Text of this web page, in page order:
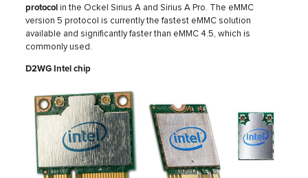
protocol in the Ockel Sirius A and Sirius A Pro. The eMMC
version 5 protocol is currently the fastest eMMC solution
available and significantly faster than eMMC 4.5, which is
commonly used.
D2WG Intel chip